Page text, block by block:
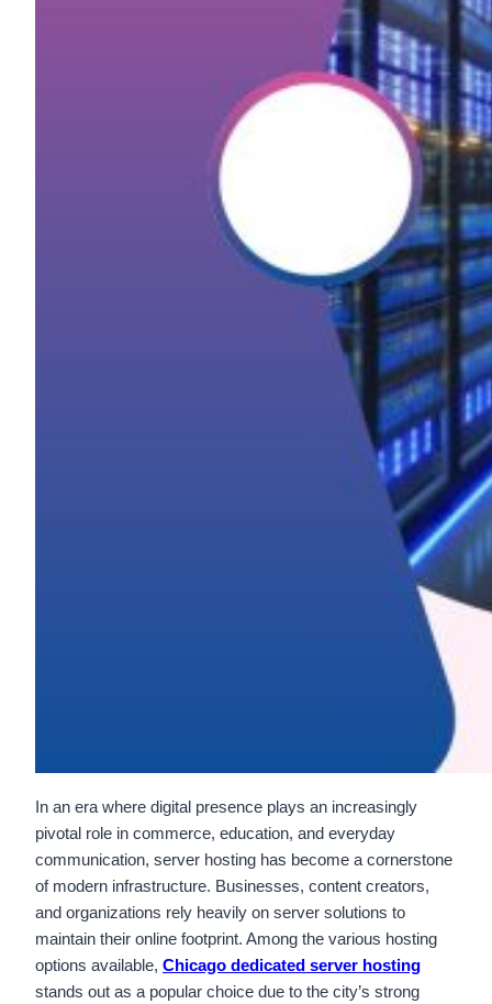
In an era where digital presence plays an increasingly
pivotal role in commerce, education, and everyday
communication, server hosting has become a cornerstone
of modern infrastructure. Businesses, content creators,
and organizations rely heavily on server solutions to
maintain their online footprint. Among the various hosting
options available, Chicago dedicated server hosting
stands out as a popular choice due to the city’s strong